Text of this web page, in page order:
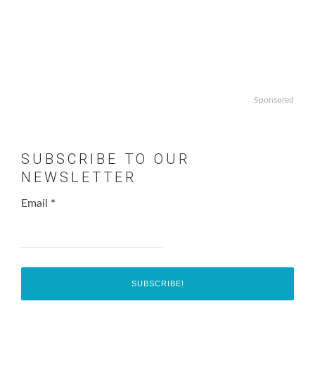
Sponsored
SUBSCRIBE TO OUR
NEWSLETTER
Email *